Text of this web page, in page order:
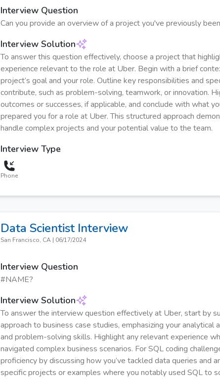
Interview Question
Can you provide an overview of a project you've previously
Interview Solution
To answer this question effectively, choose a project that
experience relevant to the role at Uber. Begin with a brief
project’s goal and your role. Outline key responsibilities and
contribute, such as problem-solving, teamwork, or innovation.
outcomes or successes, if applicable, and conclude with what
prepared you for a role at Uber. This structured approach
handle complex projects and your potential value to the team.
Interview Type
Phone
Data Scientist Interview
San Francisco, CA | 06/17/2024
Interview Question
#NAME?
Interview Solution
To answer the interview question effectively at Uber, start by
approach to business case studies, emphasizing your analytical
and problem-solving skills. Highlight any relevant experience
navigated complex business scenarios. For SQL coding
proficiency by discussing how you’ve tackled data queries and
specific projects or examples where you notably used SQL to